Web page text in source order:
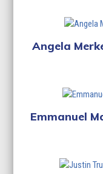
Angela
Emmanuel